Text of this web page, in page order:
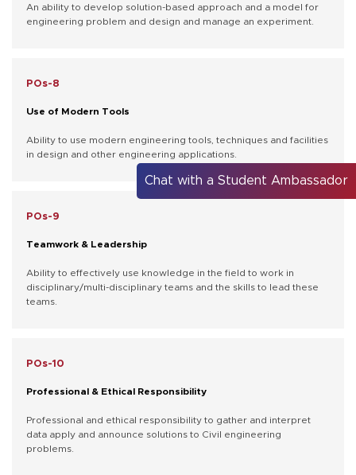
An ability to develop solution-based approach and a model for
engineering problem and design and manage an experiment.
POs-8
Use of Modern Tools
Ability to use modern engineering tools, techniques and facilities
in design and other engineering applications.
POs-9
Teamwork & Leadership
Ability to effectively use knowledge in the field to work in
disciplinary/multi-disciplinary teams and the skills to lead these
teams.
POs-10
Professional & Ethical Responsibility
Professional and ethical responsibility to gather and interpret
data apply and announce solutions to Civil engineering
problems.
Chat with a Student Ambassador